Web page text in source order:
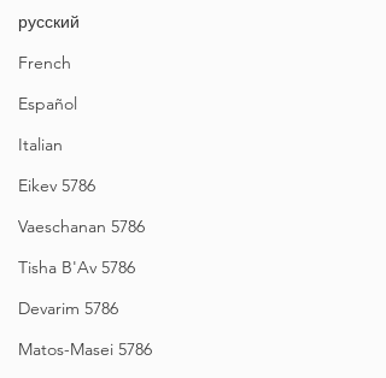
русский
French
Español
Italian
Eikev 5786
Vaeschanan 5786
Tisha B'Av 5786
Devarim 5786
Matos-Masei 5786